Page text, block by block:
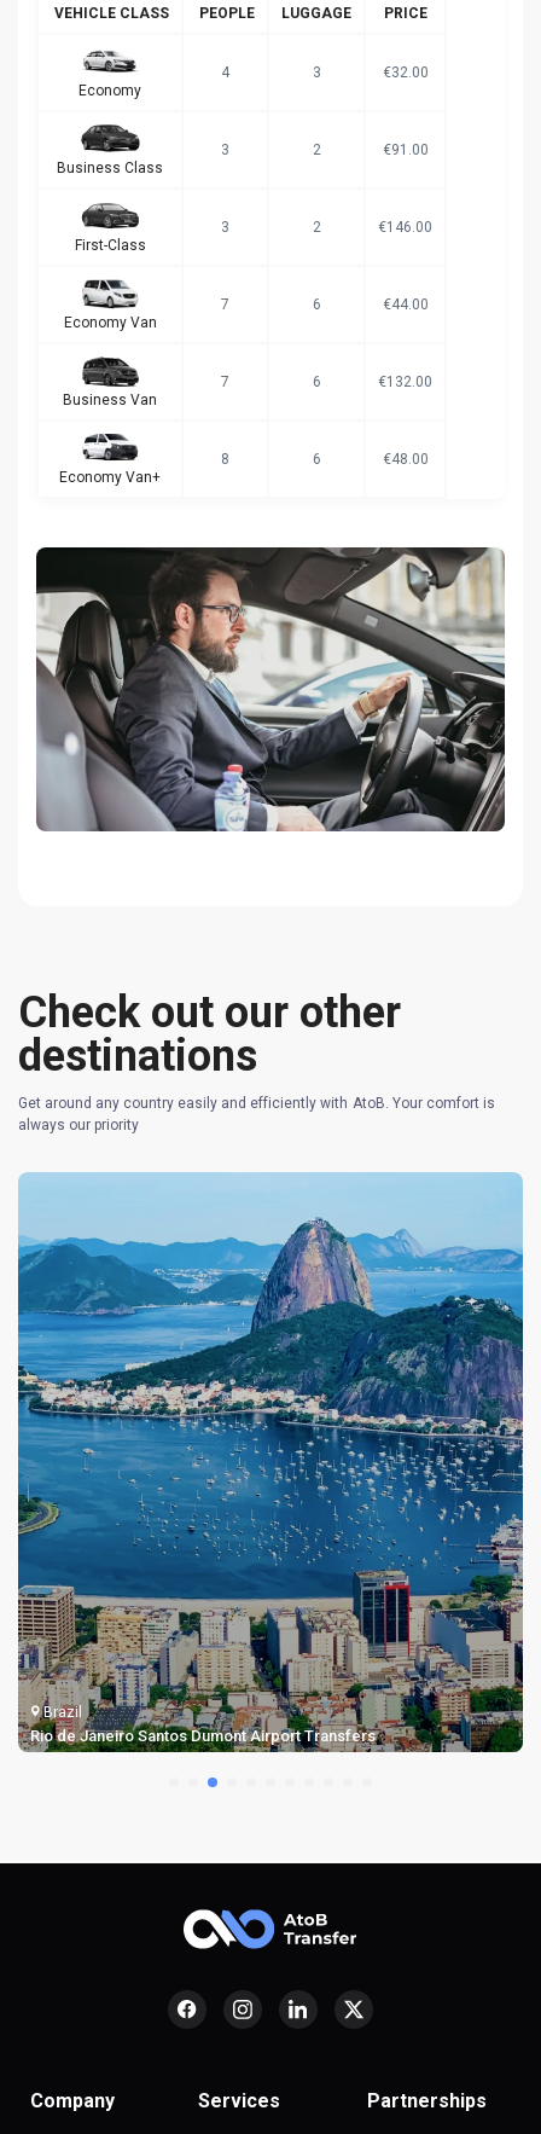
VEHICLE CLASS PEOPLE LUGGAGE PRICE
Economy
4 3 €32.00
Business Class
3 2 €91.00
First-Class
3 2 €146.00
Economy Van
7 6 €44.00
Business Van
7 6 €132.00
Economy Van+
8 6 €48.00
Check out our other
destinations
Get around any country easily and efficiently with AtoB. Your comfort is
always our priority
Brazil
Rio de Janeiro Santos Dumont Airport Transfers
Company Services Partnerships